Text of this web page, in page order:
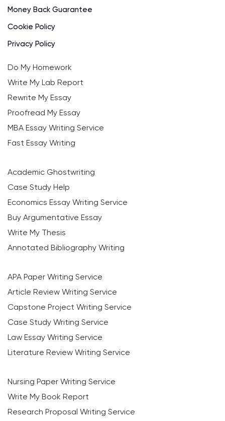
Money Back Guarantee
Cookie Policy
Privacy Policy
Do My Homework
Write My Lab Report
Rewrite My Essay
Proofread My Essay
MBA Essay Writing Service
Fast Essay Writing
Academic Ghostwriting
Case Study Help
Economics Essay Writing Service
Buy Argumentative Essay
Write My Thesis
Annotated Bibliography Writing
APA Paper Writing Service
Article Review Writing Service
Capstone Project Writing Service
Case Study Writing Service
Law Essay Writing Service
Literature Review Writing Service
Nursing Paper Writing Service
Write My Book Report
Research Proposal Writing Service